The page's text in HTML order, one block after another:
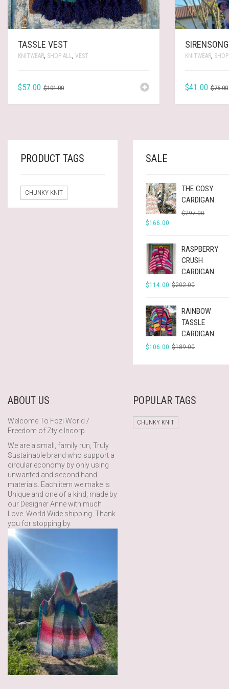
TASSLE VEST
KNITWEAR, SHOP ALL, VEST
$101.00ORIGINAL
$57.00
CURRENT
KNITWEAR,
$75.00
$41.00
PRODUCT TAGS
CHUNKY KNIT
SALE
THE COSY
CARDIGAN
$297.00
$166.00
RASPBERRY
CRUSH
CARDIGAN
$202.00ORIGINAL
$202.00.
$114.00
CURRENT
$114.00.
RAINBOW
TASSLE
CARDIGAN
$189.00ORIGINAL
WAS:
$106.00
CURRENT
IS:
ABOUT US
Welcome To Fozi World /
Freedom of Ztyle Incorp.
We are a small, family run, Truly
Sustainable brand who support a
circular economy by only using
unwanted and second hand
materials. Each item we make is
Unique and one of a kind, made by
our Designer Anne with much
Love. World Wide shipping. Thank
you for stopping by.
POPULAR TAGS
CHUNKY KNIT